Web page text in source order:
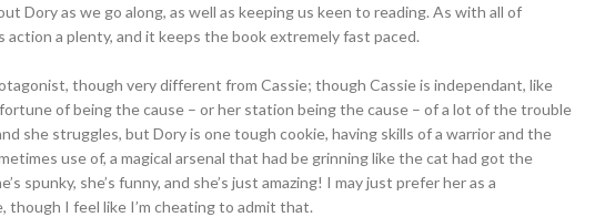
Dory as we go along, as well as keeping us keen to reading. As with all of
action a plenty, and it keeps the book extremely fast paced.
though very different from Cassie; though Cassie is independant, like
of being the cause – or her station being the cause – of a lot of the trouble
she struggles, but Dory is one tough cookie, having skills of a warrior and the
use of, a magical arsenal that had be grinning like the cat had got the
spunky, she’s funny, and she’s just amazing! I may just prefer her as a
though I feel like I’m cheating to admit that.